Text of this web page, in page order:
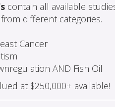
contain all available
different categories.
Cancer
AND Fish Oil
at $250,000+ available!